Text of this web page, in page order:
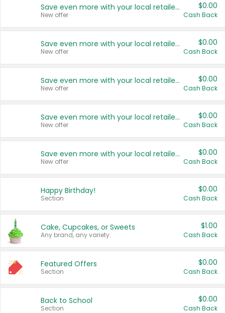
Save even more with your local retailers
New offer
$0.00
Cash Back
Save even more with your local retailers
New offer
$0.00
Cash Back
Save even more with your local retailers
New offer
$0.00
Cash Back
Save even more with your local retailers
New offer
$0.00
Cash Back
Save even more with your local retailers
New offer
$0.00
Cash Back
Happy Birthday!
Section
$0.00
Cash Back
Cake, Cupcakes, or Sweets
Any brand, any variety.
$1.00
Cash Back
Featured Offers
Section
$0.00
Cash Back
Back to School
Section
$0.00
Cash Back